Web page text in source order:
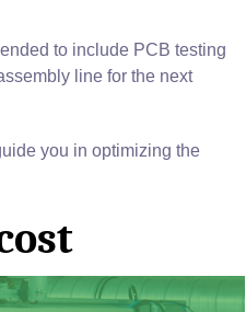
to include PCB testing
line for the next
you in optimizing the